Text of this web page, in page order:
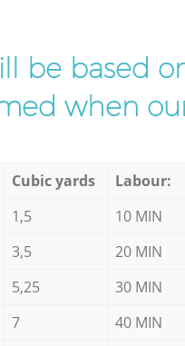
be based
when
Cubic yards Labour:
1,5 10 MIN
3,5 20 MIN
5,25 30 MIN
7 40 MIN